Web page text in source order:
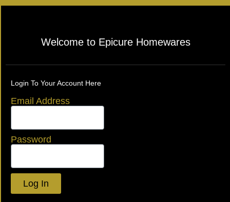
Welcome to Epicure Homewares
Login To Your Account Here
Email Address
Password
Log In